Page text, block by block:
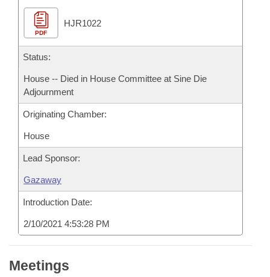
PDF
HJR1022
Status:
House -- Died in House Committee at Sine Die
Adjournment
Originating Chamber:
House
Lead Sponsor:
Gazaway
Introduction Date:
2/10/2021 4:53:28 PM
Meetings